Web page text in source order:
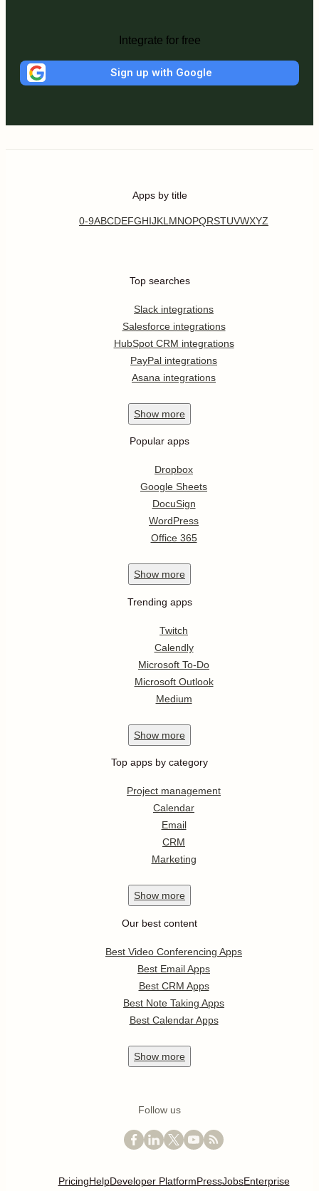
Integrate for free
Sign up with Google
Apps by title
0-9ABCDEFGHIJKL MNOPQRSTUVWXYZ
Top searches
Slack integrations
Salesforce integrations
HubSpot CRM integrations
PayPal integrations
Asana integrations
Show more
Popular apps
Dropbox
Google Sheets
DocuSign
WordPress
Office 365
Show more
Trending apps
Twitch
Calendly
Microsoft To-Do
Microsoft Outlook
Medium
Show more
Top apps by category
Project management
Calendar
Email
CRM
Marketing
Show more
Our best content
Best Video Conferencing Apps
Best Email Apps
Best CRM Apps
Best Note Taking Apps
Best Calendar Apps
Show more
Follow us
PricingHelpDeveloper PlatformPressJobsEnterprise